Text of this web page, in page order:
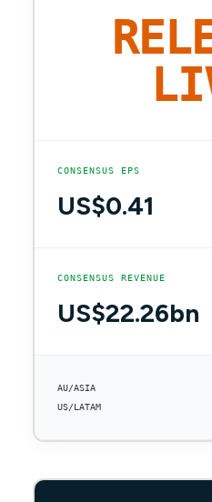
CONSENSUS EPS
US$0.41
CONSENSUS REVENUE
US$22.26bn
AU/ASIA
US/LATAM